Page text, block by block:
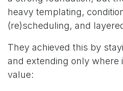
heavy templating,
(re)scheduling, and
They achieved this by
and extending only where
value: